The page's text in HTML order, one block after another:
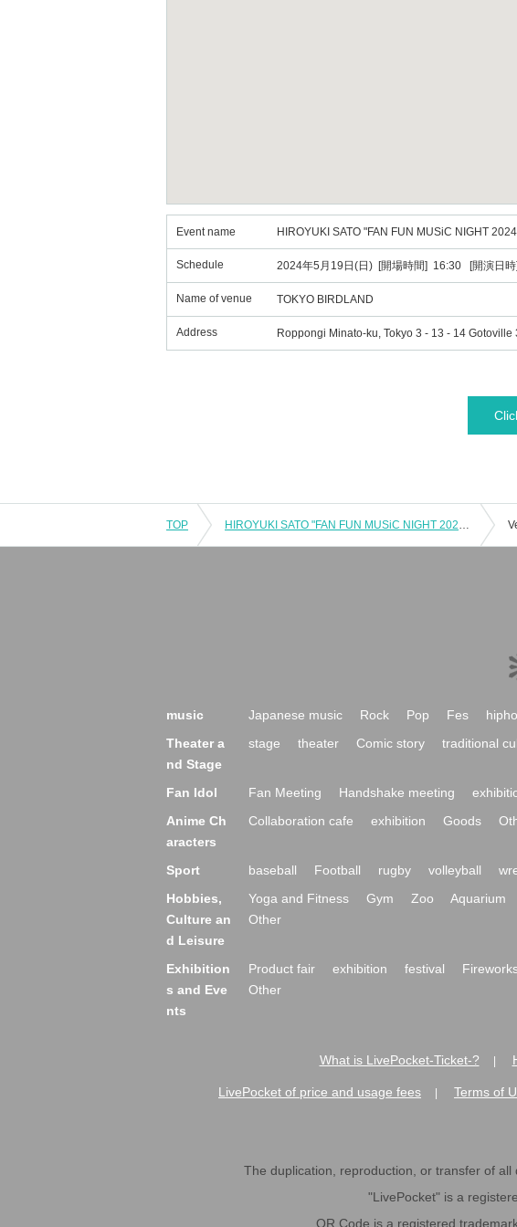
Event name HIROYUKI SATO "FAN FUN MUSiC NIGHT
Schedule 2024年5月19日(日) [開場時間] 16:30 [開演日
Name of venue TOKYO BIRDLAND
Address Roppongi Minato-ku, Tokyo 3 - 13 - 14 Gotoville
TOP HIROYUKI SATO "FAN FUN MUSiC NIGHT 2024" TOKYO
music Japanese music Rock Pop Fes
Theater a
nd Stage
stage theater Comic story traditional
Fan Idol Fan Meeting Handshake meeting
Anime Ch
aracters
Collaboration cafe exhibition Goods
Sport baseball Football rugby volleyball
Hobbies,
Culture an
d Leisure
Yoga and Fitness Gym Zoo Aquarium
Other
Exhibition
s and Eve
nts
Product fair exhibition festival
Other
What is LivePocket-Ticket-?
LivePocket of price and usage fees Terms of
The duplication, reproduction, or transfer of
"LivePocket" is a
QR Code is a registered